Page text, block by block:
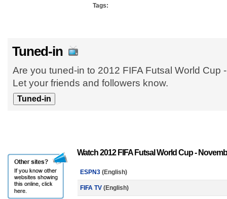
Tags:
Tuned-in
Are you tuned-in to 2012 FIFA Futsal World Cup
Let your friends and followers know.
Watch 2012 FIFA Futsal World Cup -
ESPN3 (English)
FIFA TV (English)